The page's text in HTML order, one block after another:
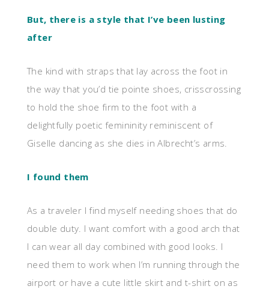
But, there is a style that I’ve been lusting
after
The kind with straps that lay across the foot in
the way that you’d tie pointe shoes, crisscrossing
to hold the shoe firm to the foot with a
delightfully poetic femininity reminiscent of
Giselle dancing as she dies in Albrecht’s arms.
I found them
As a traveler I find myself needing shoes that do
double duty. I want comfort with a good arch that
I can wear all day combined with good looks. I
need them to work when I’m running through the
airport or have a cute little skirt and t-shirt on as